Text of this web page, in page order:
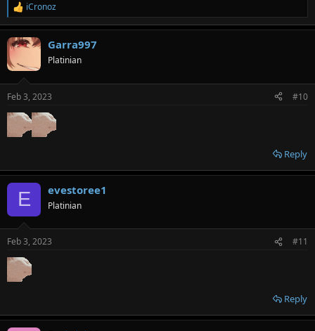
R
e
a
c
t
i
s
:
iCronoz
Garra997
Platinian
Feb 3, 2023 #10
Reply
E evestoree1
Platinian
Feb 3, 2023 #11
Reply